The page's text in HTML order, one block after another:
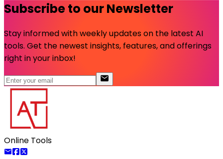
Subscribe to our Newsletter
Stay informed with weekly updates on the latest AI
tools. Get the newest insights, features, and offerings
right in your inbox!
Online Tools